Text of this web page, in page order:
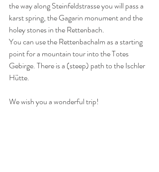
the way along Steinfeldstrasse you will pass a
karst spring, the Gagarin monument and the
holey stones in the Rettenbach.
You can use the Rettenbachalm as a starting
point for a mountain tour into the Totes
Gebirge. There is a (steep) path to the Ischler
Hütte.
We wish you a wonderful trip!